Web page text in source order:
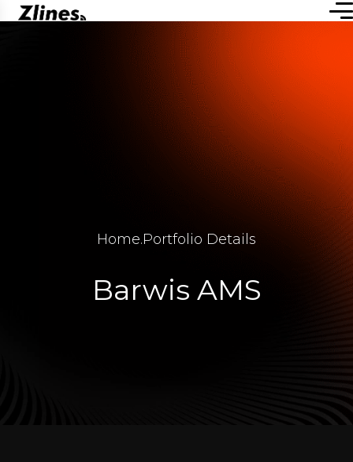
Home.Portfolio Details
Barwis AMS